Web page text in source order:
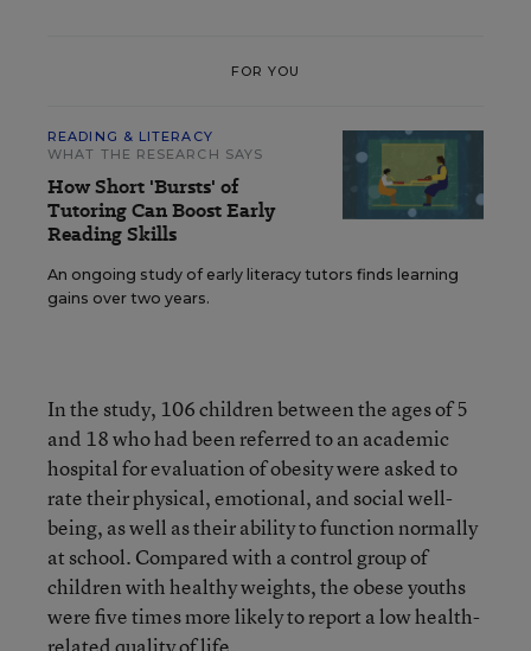
FOR YOU
READING & LITERACY
WHAT THE RESEARCH SAYS
How Short 'Bursts' of
Tutoring Can Boost Early
Reading Skills
An ongoing study of early literacy tutors finds learning
gains over two years.
In the study, 106 children between the ages of 5
and 18 who had been referred to an academic
hospital for evaluation of obesity were asked to
rate their physical, emotional, and social well-
being, as well as their ability to function normally
at school. Compared with a control group of
children with healthy weights, the obese youths
were five times more likely to report a low health-